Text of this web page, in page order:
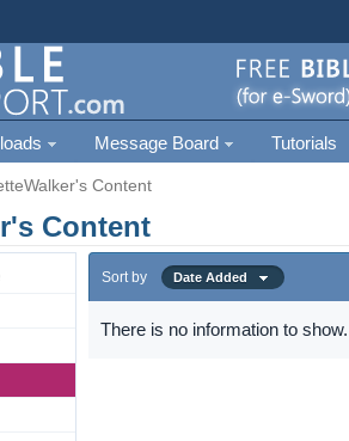
Message Board Tutorials
Content
Content
Sort by Date Added
There is no information to show.